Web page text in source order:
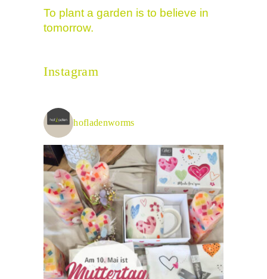
To plant a garden is to believe in
tomorrow.
Instagram
hofladenworms